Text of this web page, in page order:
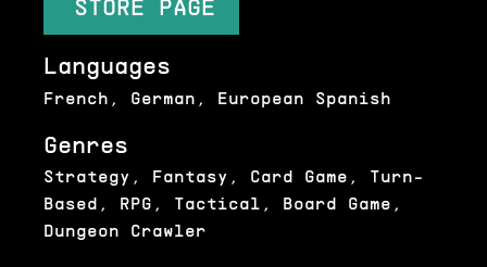
STORE PAGE
Strategy, Fantasy, Card Game, Turn-
Based, RPG, Tactical, Board Game,
Dungeon Crawler
Genres
French, German, European Spanish
Languages